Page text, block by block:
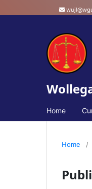
Home
Home /